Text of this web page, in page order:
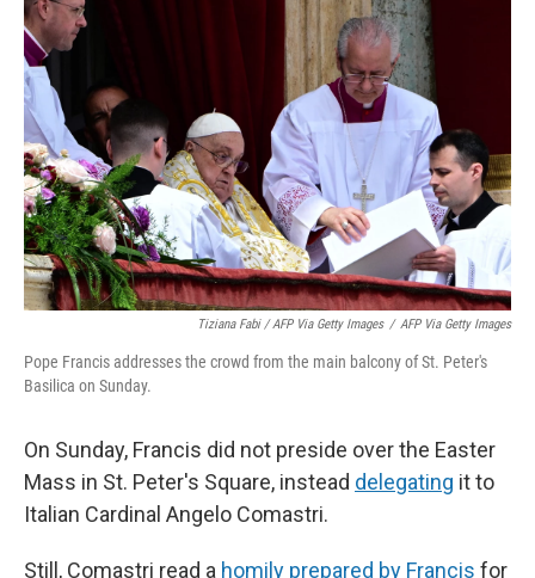
Tiziana Fabi / AFP Via Getty Images / AFP Via Getty Images
Pope Francis addresses the crowd from the main balcony of St. Peter's
Basilica on Sunday.
On Sunday, Francis did not preside over the Easter
Mass in St. Peter's Square, instead delegating it to
Italian Cardinal Angelo Comastri.
Still, Comastri read a homily prepared by Francis for